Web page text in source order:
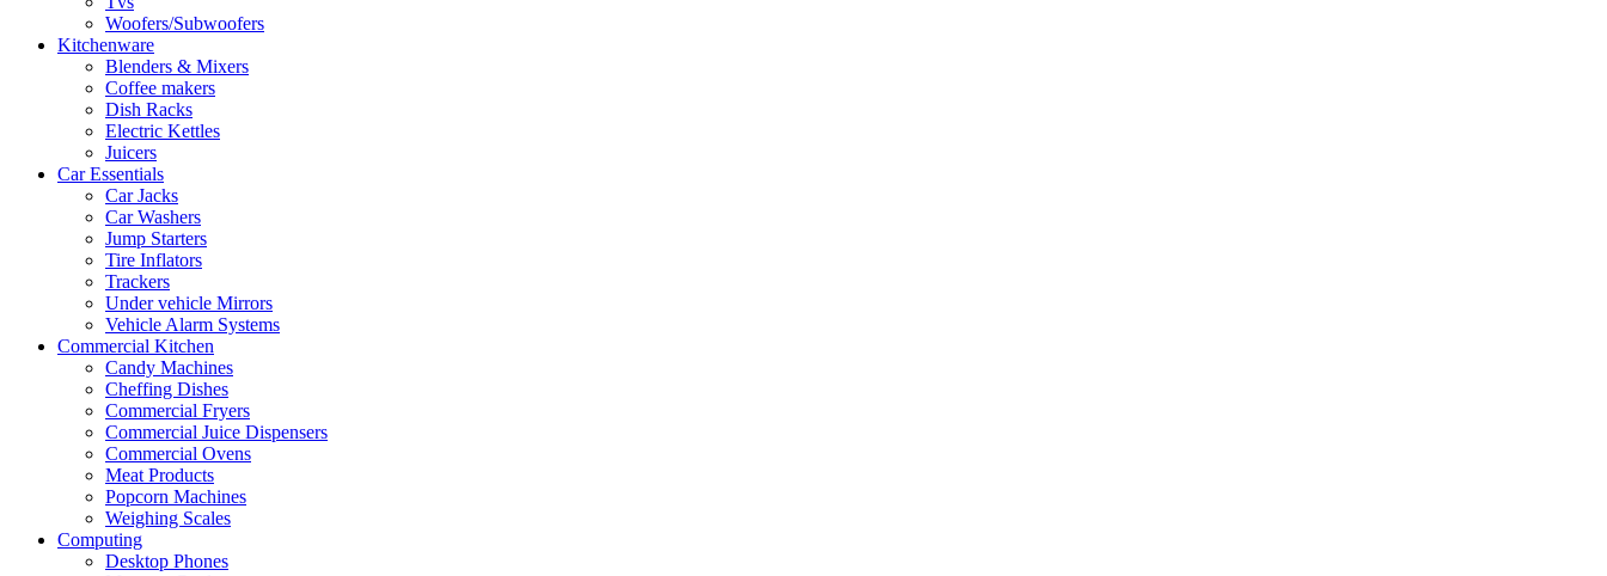
Woofers/Subwoofers
Kitchenware
Blenders & Mixers
Coffee makers
Dish Racks
Electric Kettles
Juicers
Car Essentials
Car Jacks
Car Washers
Jump Starters
Tire Inflators
Trackers
Under vehicle Mirrors
Vehicle Alarm Systems
Commercial Kitchen
Candy Machines
Cheffing Dishes
Commercial Fryers
Commercial Juice Dispensers
Commercial Ovens
Meat Products
Popcorn Machines
Weighing Scales
Computing
Desktop Phones